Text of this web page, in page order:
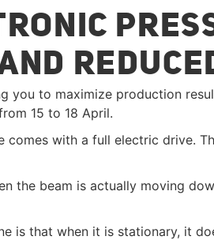
to maximize production
15 to 18 April.
comes with a full electric drive.
the beam is actually moving
is that when it is stationary, it